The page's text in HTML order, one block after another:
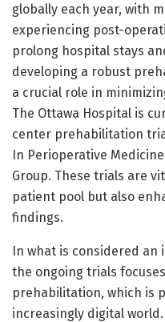
globally each year, with
experiencing post-
prolong hospital stays
developing a robust
a crucial role in
The Ottawa Hospital is
center prehabilitation
In Perioperative
Group. These trials are
patient pool but also
findings.
In what is considered an
the ongoing trials
prehabilitation, which is
increasingly digital